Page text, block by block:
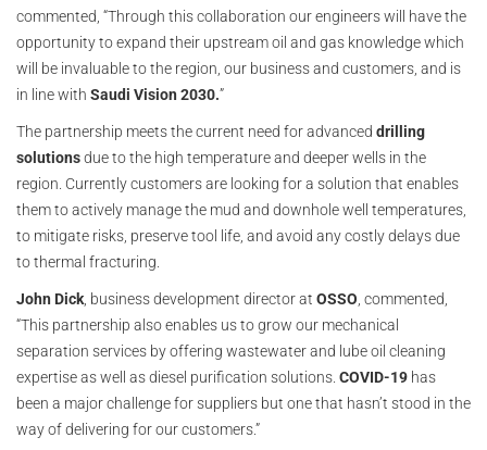
commented, “Through this collaboration our engineers will have the
opportunity to expand their upstream oil and gas knowledge which
will be invaluable to the region, our business and customers, and is
in line with Saudi Vision 2030.”
The partnership meets the current need for advanced drilling
solutionsdue to the high temperature and deeper wells in the
region. Currently customers are looking for a solution that enables
them to actively manage the mud and downhole well temperatures,
to mitigate risks, preserve tool life, and avoid any costly delays due
to thermal fracturing.
John Dick , business development director at OSSO , commented,
“This partnership also enables us to grow our mechanical
separation services by offering wastewater and lube oil cleaning
expertise as well as diesel purification solutions. COVID-19 has
been a major challenge for suppliers but one that hasn’t stood in the
way of delivering for our customers.”